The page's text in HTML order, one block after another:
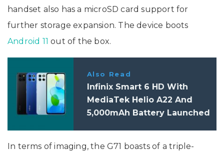
handset also has a microSD card support for
further storage expansion. The device boots
Android 11 out of the box.
Also Read
Infinix Smart 6 HD With
MediaTek Helio A22 And
5,000mAh Battery Launched
In terms of imaging, the G71 boasts of a triple-